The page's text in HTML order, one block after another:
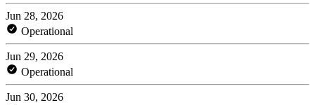
Jun 28, 2026
Operational
Jun 29, 2026
Operational
Jun 30, 2026